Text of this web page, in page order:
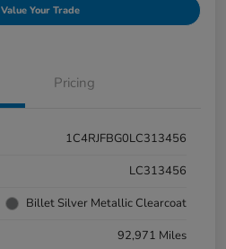
Value Your Trade
Pricing
1C4RJFBG0LC313456
LC313456
Billet Silver Metallic Clearcoat
92,971 Miles